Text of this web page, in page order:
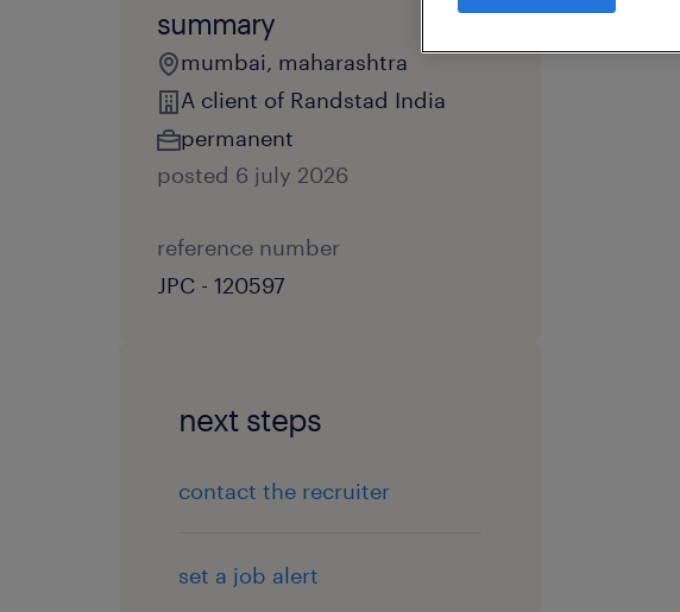
summary
mumbai, maharashtra
A client of Randstad India
permanent
posted 6 july 2026
reference number
JPC - 120597
next steps
contact the recruiter
set a job alert